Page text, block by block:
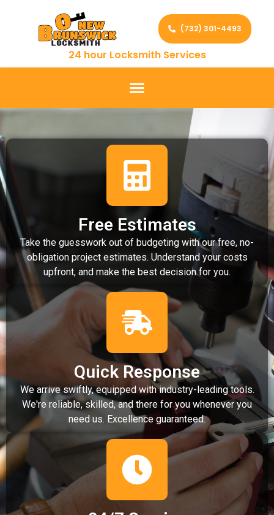
24 hour Locksmith Services
(732) 301-4493
Free Estimates
Take the guesswork out of budgeting with our free, no-
obligation project estimates. Understand your costs
upfront, and make the best decision for you.
Quick Response
We arrive swiftly, equipped with industry-leading tools.
We're reliable, skilled, and there for you whenever you
need us. Excellence guaranteed.